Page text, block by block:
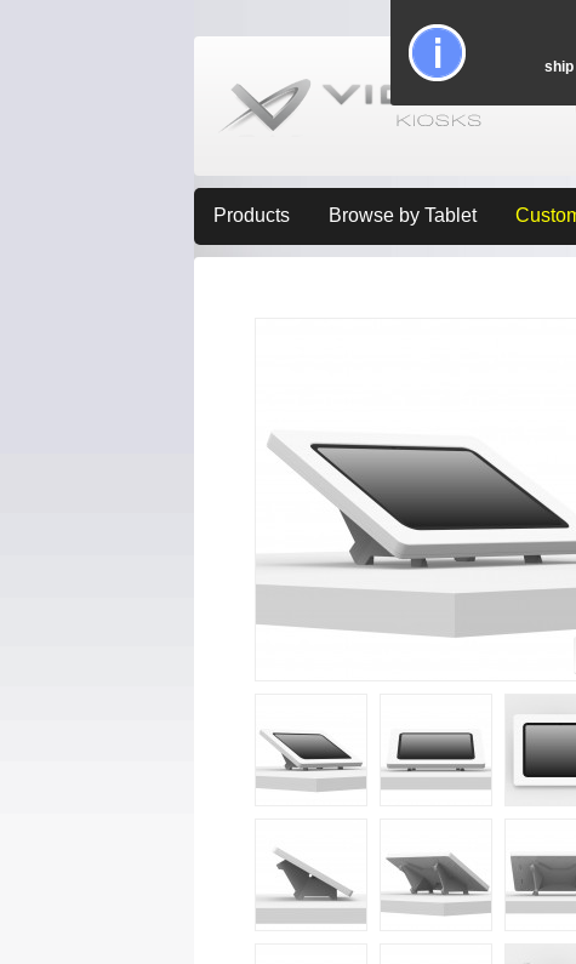
Products Browse by Tablet
ship